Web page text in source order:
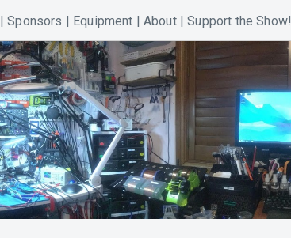
|Sponsors | Equipment | About|Support the Show!